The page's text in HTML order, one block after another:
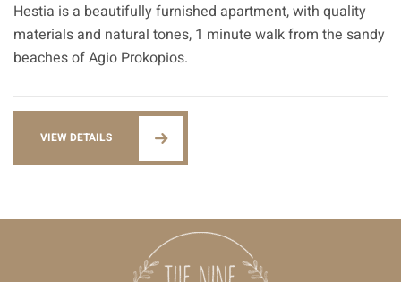
Hestia is a beautifully furnished apartment, with quality
materials and natural tones, 1 minute walk from the sandy
beaches of Agio Prokopios.
VIEW DETAILS